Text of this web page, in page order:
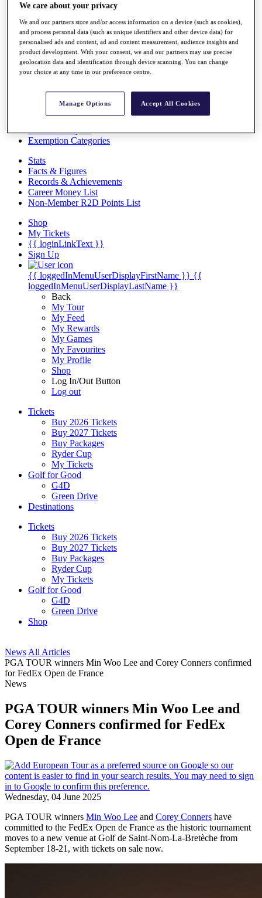
News
Global Amateur Pathway
About
The Tournaments
Past Champions
News
Exemption Categories
Stats
Facts & Figures
Records & Achievements
Career Money List
Non-Member R2D Points List
Shop
My Tickets
{{ loginLinkText }}
Sign Up
{{ loggedInMenuUserDisplayFirstName }} {{
loggedInMenuUserDisplayLastName }}
Back
My Tour
My Feed
My Rewards
My Games
My Favourites
My Profile
Shop
Log In/Out Button
Log out
Tickets
Buy 2026 Tickets
Buy 2027 Tickets
Buy Packages
Ryder Cup
My Tickets
Golf for Good
G4D
Green Drive
Destinations
Tickets
Buy 2026 Tickets
Buy 2027 Tickets
Buy Packages
Ryder Cup
My Tickets
Golf for Good
G4D
Green Drive
Shop
News All Articles
PGA TOUR winners Min Woo Lee and Corey Conners confirmed
for FedEx Open de France
News
PGA TOUR winners Min Woo Lee and
Corey Conners confirmed for FedEx
Open de France
Wednesday, 04 June 2025
PGA TOUR winners Min Woo Lee and Corey Conners have
committed to the FedEx Open de France as the historic tournament
moves to a new venue at Golf de Saint-Nom-La-Bretèche from
September 18-21, with tickets on sale now.
We care about your privacy
We and our partners store and/or access information on a device (such as cookies),
and process personal data (such as unique identifiers and other device data) for
personalised ads and content, ad and content measurement, audience insights and
product development. With your consent, we and our partners may use precise
geolocation data and identification through device scanning. You can change
your choice at any time in our preference centre.
Manage Options Accept All Cookies